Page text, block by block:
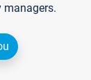
managers.